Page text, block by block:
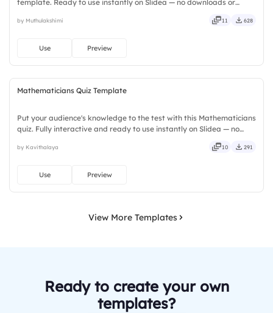
template. Ready to use instantly on Slidea — no downloads or
stylish, elegant, vibrant, sleek, robust, unique.
by Muthulakshimi 11 628
Use Preview
Mathematicians Quiz Template
Put your audience's knowledge to the test with this Mathematicians
quiz. Fully interactive and ready to use instantly on Slidea — no
bold, sharp, smart, swift, agile, crisp, vivid.
by Kavithalaya 10 291
Use Preview
View More Templates
Ready to create your own
templates?